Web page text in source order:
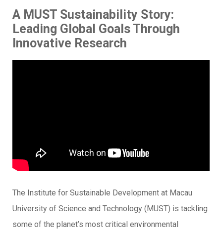
A MUST Sustainability Story:
Leading Global Goals Through
Innovative Research
The Institute for Sustainable Development at Macau
University of Science and Technology (MUST) is tackling
some of the planet’s most critical environmental